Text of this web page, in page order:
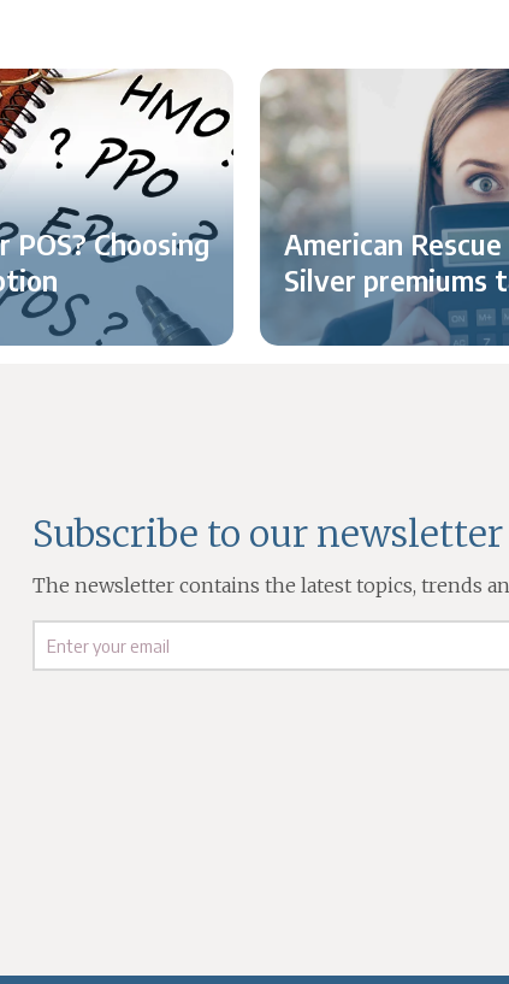
POS? Choosing
American
Silver premiums
Subscribe to our newsletter
The newsletter contains the latest topics, trends